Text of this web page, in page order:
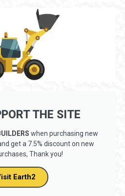
THE SITE
when purchasing new
get a 7.5% discount on new
Thank you!
Earth2